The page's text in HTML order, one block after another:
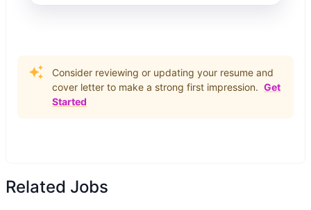
Consider reviewing or updating your resume and
cover letter to make a strong first impression. Get
Started
Related Jobs